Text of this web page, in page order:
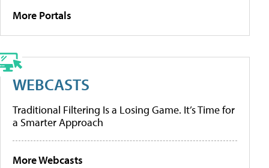
More Portals
WEBCASTS
Traditional Filtering Is a Losing Game. It’s Time for
a Smarter Approach
More Webcasts